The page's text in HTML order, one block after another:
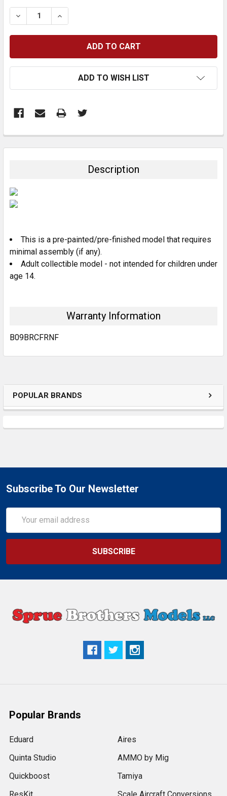
POPULAR BRANDS
STOCK:
DECREASE QUANTITY:INCREASE QUANTITY:
ADD TO WISH LIST
BOUGHT
Description
This is a pre-painted/pre-finished model that requires
minimal assembly (if any).
Adult collectible model - not intended for children under
age 14.
Warranty Information
B09BRCFRNF
Subscribe To Our Newsletter
Address
Popular Brands
Eduard
Quinta Studio
Quickboost
Aires
AMMO by Mig
Tamiya